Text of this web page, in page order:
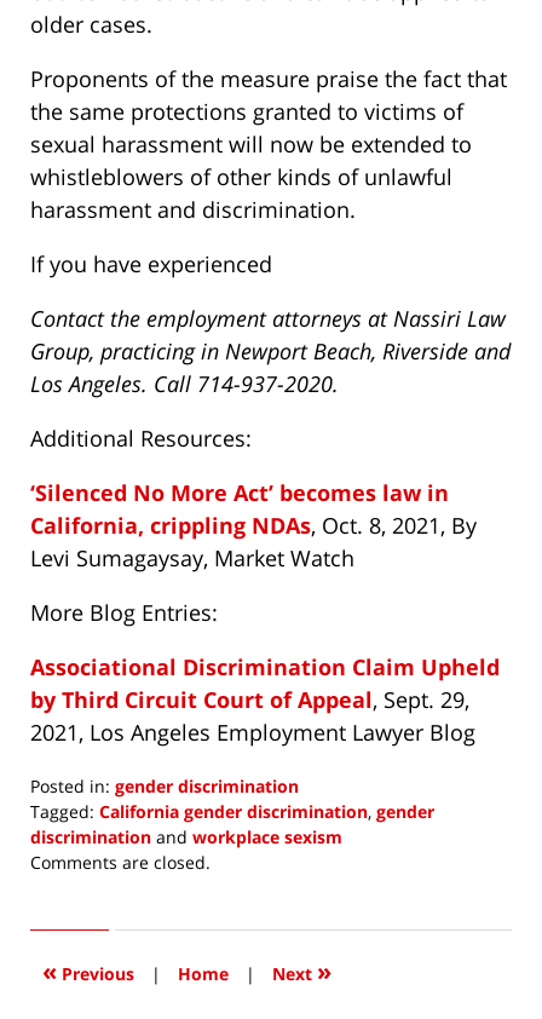
older cases.
Proponents of the measure praise the fact that
the same protections granted to victims of
sexual harassment will now be extended to
whistleblowers of other kinds of unlawful
harassment and discrimination.
If you have experienced
Contact the employment attorneys at Nassiri Law
Group, practicing in Newport Beach, Riverside and
Los Angeles. Call 714-937-2020.
Additional Resources:
‘Silenced No More Act’ becomes law in
California, crippling NDAs, Oct. 8, 2021, By
Levi Sumagaysay, Market Watch
More Blog Entries:
Associational Discrimination Claim Upheld
by Third Circuit Court of Appeal, Sept. 29,
2021, Los Angeles Employment Lawyer Blog
Posted in: gender discrimination
Tagged: California gender discrimination, gender
discrimination and workplace sexism
Updated:
2021
1:18
Comments are closed.
« Previous | Home | Next »